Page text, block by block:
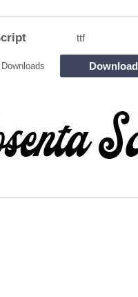
ttf
Download